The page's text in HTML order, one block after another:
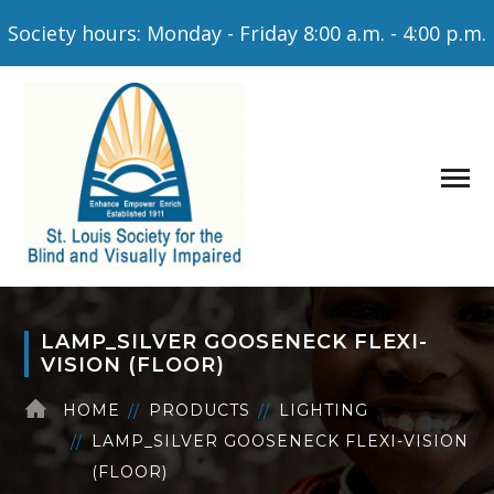
Society hours: Monday - Friday 8:00 a.m. - 4:00 p.m.
LAMP_SILVER GOOSENECK FLEXI-
VISION (FLOOR)
HOME PRODUCTS
LIGHTING
LAMP_SILVER GOOSENECK FLEXI-VISION
(FLOOR)